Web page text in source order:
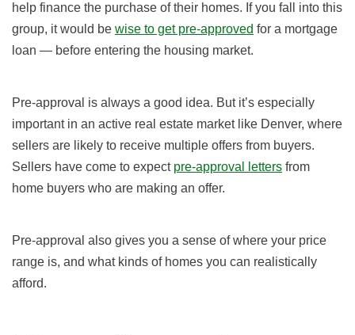
help finance the purchase of their homes. If you fall into this
group, it would be wise to get pre-approved for a mortgage
loan — before entering the housing market.
Pre-approval is always a good idea. But it’s especially
important in an active real estate market like Denver, where
sellers are likely to receive multiple offers from buyers.
Sellers have come to expect pre-approval letters from
home buyers who are making an offer.
Pre-approval also gives you a sense of where your price
range is, and what kinds of homes you can realistically
afford.